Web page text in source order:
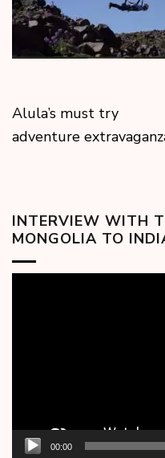
Alula’s must try
adventure
INTERVIEW WITH
MONGOLIA TO
00:00